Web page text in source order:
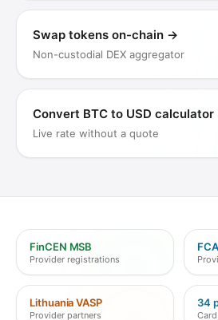
Swap tokens on-chain →
Non-custodial DEX aggregator
Convert BTC to USD calculator
Live rate without a quote
FinCEN MSB
Provider registrations
Lithuania VASP
Provider partners
34